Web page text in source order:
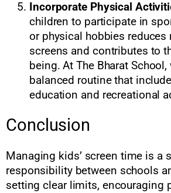
Incorporate Physical
children to participate in
or physical hobbies reduces
screens and contributes to
being. At The Bharat
balanced routine that
education and recreational
Conclusion
Managing kids’ screen time is a
responsibility between schools
setting clear limits, encouraging